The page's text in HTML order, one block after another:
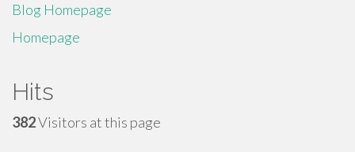
Blog Homepage
Homepage
Hits
382Visitors at this page